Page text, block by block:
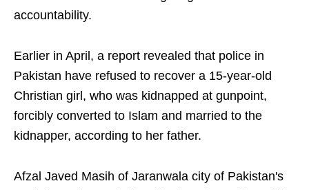
accountability.
Earlier in April, a report revealed that police in
Pakistan have refused to recover a 15-year-old
Christian girl, who was kidnapped at gunpoint,
forcibly converted to Islam and married to the
kidnapper, according to her father.
Afzal Javed Masih of Jaranwala city of Pakistan's